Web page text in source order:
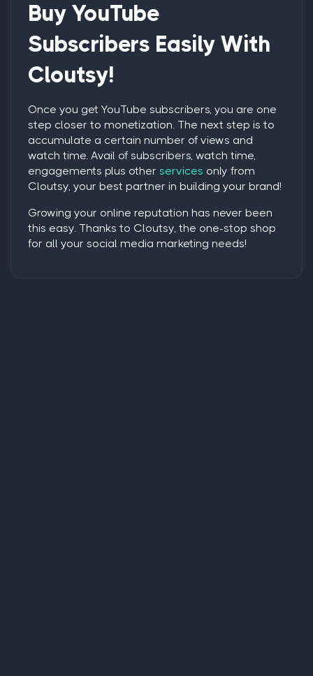
Buy YouTube
Subscribers Easily With
Cloutsy!
Once you get YouTube subscribers, you are one
step closer to monetization. The next step is to
accumulate a certain number of views and
watch time. Avail of subscribers, watch time,
engagements plus other services only from
Cloutsy, your best partner in building your brand!
Growing your online reputation has never been
this easy. Thanks to Cloutsy, the one-stop shop
for all your social media marketing needs!